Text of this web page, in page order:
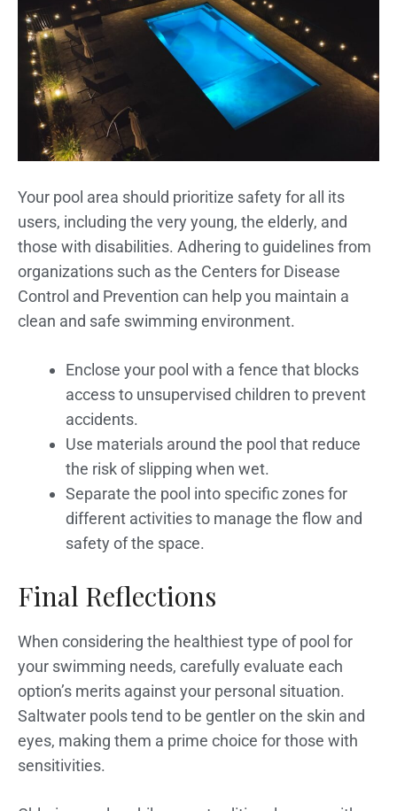
Your pool area should prioritize safety for all its
users, including the very young, the elderly, and
those with disabilities. Adhering to guidelines from
organizations such as the Centers for Disease
Control and Prevention can help you maintain a
clean and safe swimming environment.
Enclose your pool with a fence that blocks
access to unsupervised children to prevent
accidents.
Use materials around the pool that reduce
the risk of slipping when wet.
Separate the pool into specific zones for
different activities to manage the flow and
safety of the space.
Final Reflections
When considering the healthiest type of pool for
your swimming needs, carefully evaluate each
option’s merits against your personal situation.
Saltwater pools tend to be gentler on the skin and
eyes, making them a prime choice for those with
sensitivities.